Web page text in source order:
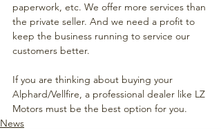
paperwork, etc. We offer more services than
the private seller. And we need a profit to
keep the business running to service our
customers better.
If you are thinking about buying your
Alphard/Vellfire, a professional dealer like LZ
Motors must be the best option for you.
News